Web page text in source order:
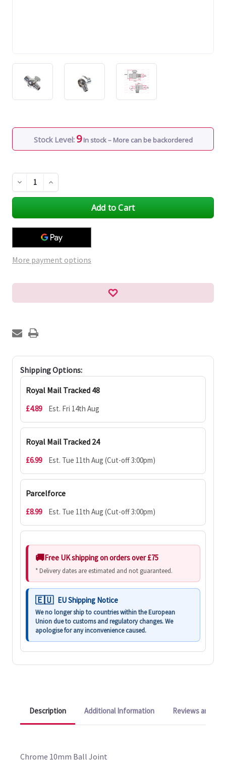
Stock Level: 9 In stock – More can be backordered
Decrease
Quantity
of
Increase
Quantity
of
More payment options
Shipping Options:
Royal Mail Tracked 48
£4.89 Est. Fri 14th Aug
Royal Mail Tracked 24
£6.99 Est. Tue 11th Aug (Cut-off 3:00pm)
Parcelforce
£8.99 Est. Tue 11th Aug (Cut-off 3:00pm)
Free UK shipping on orders over £75
* Delivery dates are estimated and not guaranteed.
EU Shipping Notice
We no longer ship to countries within the European
Union due to customs and regulatory changes. We
apologise for any inconvenience caused.
Description Additional Information Reviews and
Chrome 10mm Ball Joint